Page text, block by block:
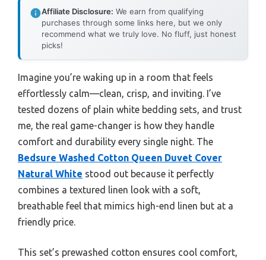
Affiliate Disclosure: We earn from qualifying
purchases through some links here, but we only
recommend what we truly love. No fluff, just honest
picks!
Imagine you’re waking up in a room that feels
effortlessly calm—clean, crisp, and inviting. I’ve
tested dozens of plain white bedding sets, and trust
me, the real game-changer is how they handle
comfort and durability every single night. The
Bedsure Washed Cotton Queen Duvet Cover
Natural White stood out because it perfectly
combines a textured linen look with a soft,
breathable feel that mimics high-end linen but at a
friendly price.
This set’s prewashed cotton ensures cool comfort,